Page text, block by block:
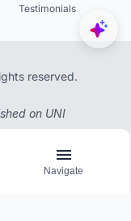
Testimonials
reserved.
on UNI
Navigate